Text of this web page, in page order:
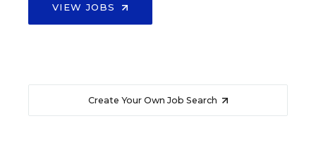
VIEW JOBS
Create Your Own Job Search